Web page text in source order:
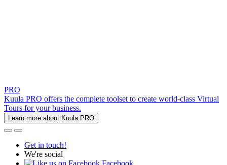
PRO
Kuula PRO offers the complete toolset to create world-class Virtual
Tours for your business.
Learn more about Kuula PRO
Get in touch!
We're social
Facebook